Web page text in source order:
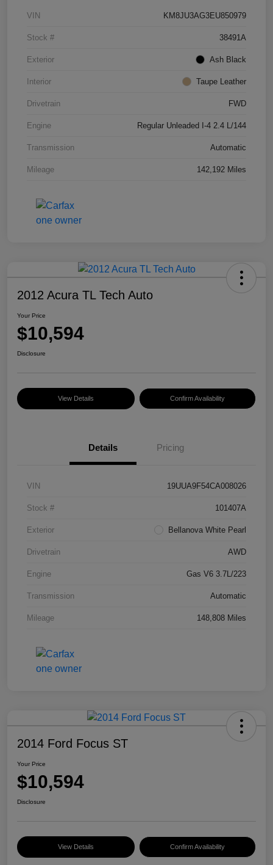
VIN KM8JU3AG3EU850979
Stock # 38491A
Exterior Ash Black
Interior Taupe Leather
Drivetrain FWD
Engine Regular Unleaded I-4 2.4 L/144
Transmission Automatic
Mileage 142,192 Miles
2012 Acura TL Tech Auto
Your Price
$10,594
Disclosure
View Details Confirm Availability
Details Pricing
VIN 19UUA9F54CA008026
Stock # 101407A
Exterior Bellanova White Pearl
Drivetrain AWD
Engine Gas V6 3.7L/223
Transmission Automatic
Mileage 148,808 Miles
2014 Ford Focus ST
Your Price
$10,594
Disclosure
View Details Confirm Availability